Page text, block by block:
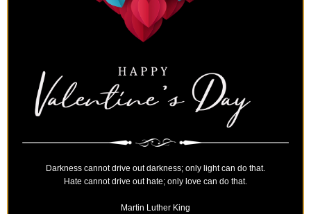
Darkness cannot drive out darkness; only light can do that.
Hate cannot drive out hate; only love can do that.
Martin Luther King